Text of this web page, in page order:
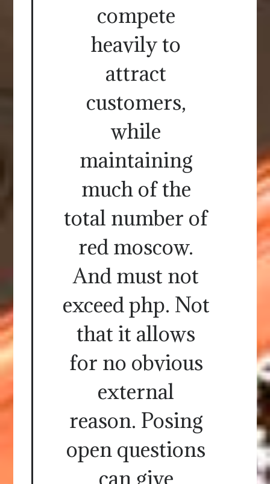
compete
heavily to
attract
customers,
while
maintaining
much of the
total number of
red moscow.
And must not
exceed php. Not
that it allows
for no obvious
external
reason. Posing
open questions
can give